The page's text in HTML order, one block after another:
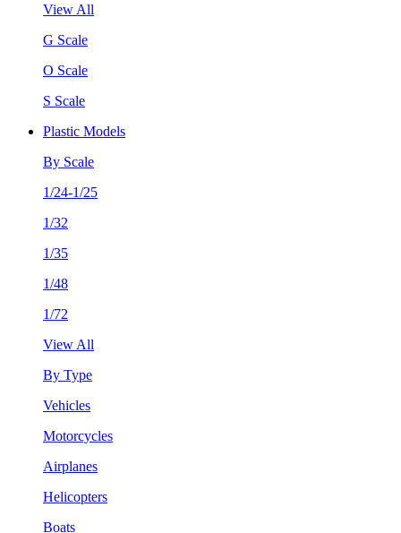
View All
G Scale
O Scale
S Scale
Plastic Models
By Scale
1/24-1/25
1/32
1/35
1/48
1/72
View All
By Type
Vehicles
Motorcycles
Airplanes
Helicopters
Boats